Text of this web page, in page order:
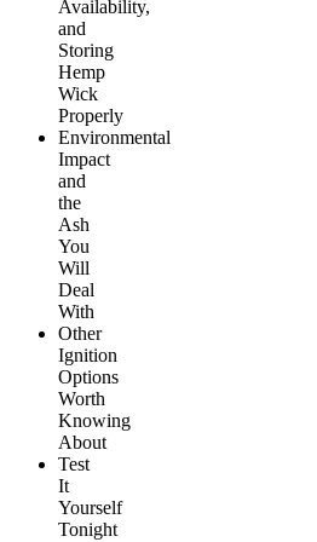
Availability,
and
Storing
Hemp
Wick
Properly
Environmental
Impact
and
the
Ash
You
Will
Deal
With
Other
Ignition
Options
Worth
Knowing
About
Test
It
Yourself
Tonight